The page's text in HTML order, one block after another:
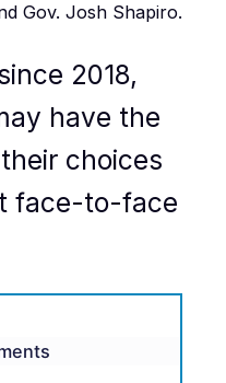
Gov. Josh Shapiro.
2018,
have the
choices
face-to-face